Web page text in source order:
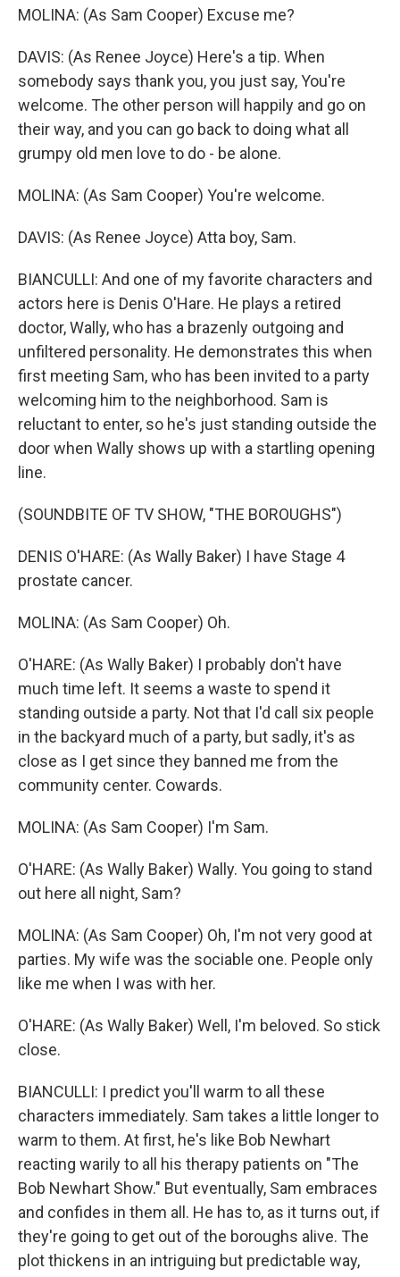
MOLINA: (As Sam Cooper) Excuse me?
DAVIS: (As Renee Joyce) Here's a tip. When
somebody says thank you, you just say, You're
welcome. The other person will happily and go on
their way, and you can go back to doing what all
grumpy old men love to do - be alone.
MOLINA: (As Sam Cooper) You're welcome.
DAVIS: (As Renee Joyce) Atta boy, Sam.
BIANCULLI: And one of my favorite characters and
actors here is Denis O'Hare. He plays a retired
doctor, Wally, who has a brazenly outgoing and
unfiltered personality. He demonstrates this when
first meeting Sam, who has been invited to a party
welcoming him to the neighborhood. Sam is
reluctant to enter, so he's just standing outside the
door when Wally shows up with a startling opening
line.
(SOUNDBITE OF TV SHOW, "THE BOROUGHS")
DENIS O'HARE: (As Wally Baker) I have Stage 4
prostate cancer.
MOLINA: (As Sam Cooper) Oh.
O'HARE: (As Wally Baker) I probably don't have
much time left. It seems a waste to spend it
standing outside a party. Not that I'd call six people
in the backyard much of a party, but sadly, it's as
close as I get since they banned me from the
community center. Cowards.
MOLINA: (As Sam Cooper) I'm Sam.
O'HARE: (As Wally Baker) Wally. You going to stand
out here all night, Sam?
MOLINA: (As Sam Cooper) Oh, I'm not very good at
parties. My wife was the sociable one. People only
like me when I was with her.
O'HARE: (As Wally Baker) Well, I'm beloved. So stick
close.
BIANCULLI: I predict you'll warm to all these
characters immediately. Sam takes a little longer to
warm to them. At first, he's like Bob Newhart
reacting warily to all his therapy patients on "The
Bob Newhart Show." But eventually, Sam embraces
and confides in them all. He has to, as it turns out, if
they're going to get out of the boroughs alive. The
plot thickens in an intriguing but predictable way,